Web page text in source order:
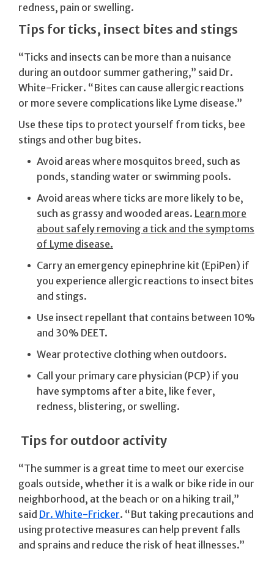
redness, pain or swelling.
Tips for ticks, insect bites and stings
“Ticks and insects can be more than a nuisance
during an outdoor summer gathering,” said Dr.
White-Fricker. “Bites can cause allergic reactions
or more severe complications like Lyme disease.”
Use these tips to protect yourself from ticks, bee
stings and other bug bites.
Avoid areas where mosquitos breed, such as
ponds, standing water or swimming pools.
Avoid areas where ticks are more likely to be,
such as grassy and wooded areas. Learn more
about safely removing a tick and the symptoms
of Lyme disease.
Carry an emergency epinephrine kit (EpiPen) if
you experience allergic reactions to insect bites
and stings.
Use insect repellant that contains between 10%
and 30% DEET.
Wear protective clothing when outdoors.
Call your primary care physician (PCP) if you
have symptoms after a bite, like fever,
redness, blistering, or swelling.
Tips for outdoor activity
“The summer is a great time to meet our exercise
goals outside, whether it is a walk or bike ride in our
neighborhood, at the beach or on a hiking trail,”
said Dr. White-Fricker. “But taking precautions and
using protective measures can help prevent falls
and sprains and reduce the risk of heat illnesses.”